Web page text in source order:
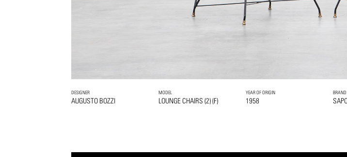
DESIGNER
AUGUSTO BOZZI
MODEL
LOUNGE CHAIRS (2) (F)
YEAR OF ORIGIN
1958
BRAND